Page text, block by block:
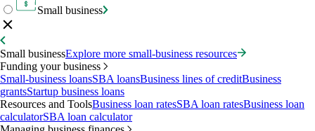
Small business
Small businessExplore more small-business resources
Funding your business
Small-business loansSBA loansBusiness lines of creditBusiness
grantsStartup business loans
Resources and ToolsBusiness loan ratesSBA loan ratesBusiness loan
calculatorSBA loan calculator